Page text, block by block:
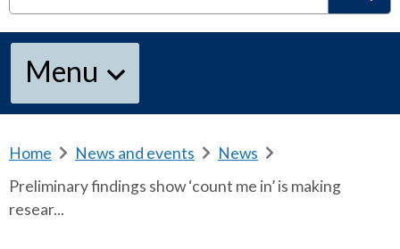
S
Menu
Home
e
News and events
e
News
e
Preliminary findings show ‘count me in’ is making
resear...